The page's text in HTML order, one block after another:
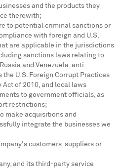
and the products they
therewith;
to potential criminal sanctions or
with foreign and U.S.
are applicable in the jurisdictions
sanctions laws relating to
and Venezuela, anti-
the U.S. Foreign Corrupt Practices
Act of 2010, and local laws
to government officials, as
restrictions;
make acquisitions and
integrate the businesses we
customers, suppliers or
and its third-party service